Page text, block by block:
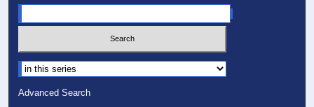
Select context to search:
Advanced Search